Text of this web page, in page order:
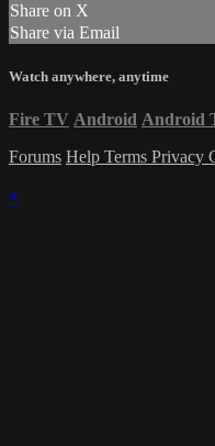
Share on X
Share via Email
Watch anywhere, anytime
Fire TV Android Android
Forums Help Terms Privacy
×